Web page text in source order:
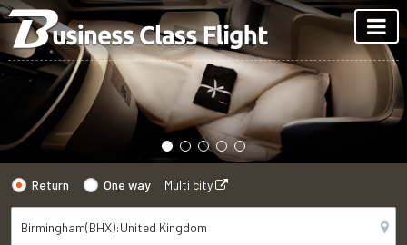
Return One way Multi city